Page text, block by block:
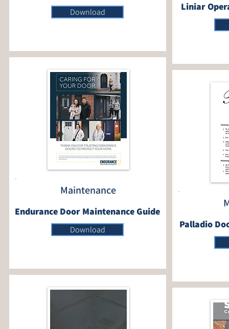
Download
Maintenance
Endurance Door Maintenance Guide
Download
Liniar
Palladio